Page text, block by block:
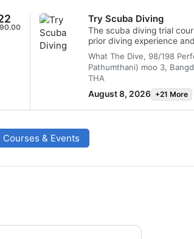
Try Scuba Diving
The scuba diving trial
prior diving experience
gain knowledge and have
What The Dive, 98/198
Pathumthani) moo 3,
THA
August 8, 2026 +21 More
Courses & Events